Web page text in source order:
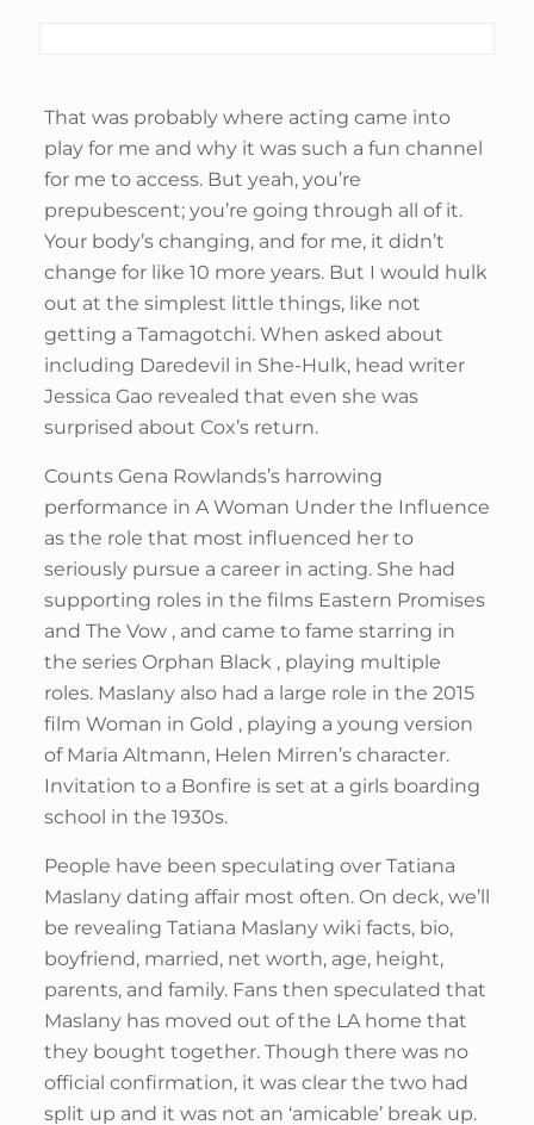
That was probably where acting came into
play for me and why it was such a fun channel
for me to access. But yeah, you’re
prepubescent; you’re going through all of it.
Your body’s changing, and for me, it didn’t
change for like 10 more years. But I would hulk
out at the simplest little things, like not
getting a Tamagotchi. When asked about
including Daredevil in She-Hulk, head writer
Jessica Gao revealed that even she was
surprised about Cox’s return.
Counts Gena Rowlands’s harrowing
performance in A Woman Under the Influence
as the role that most influenced her to
seriously pursue a career in acting. She had
supporting roles in the films Eastern Promises
and The Vow , and came to fame starring in
the series Orphan Black , playing multiple
roles. Maslany also had a large role in the 2015
film Woman in Gold , playing a young version
of Maria Altmann, Helen Mirren’s character.
Invitation to a Bonfire is set at a girls boarding
school in the 1930s.
People have been speculating over Tatiana
Maslany dating affair most often. On deck, we’ll
be revealing Tatiana Maslany wiki facts, bio,
boyfriend, married, net worth, age, height,
parents, and family. Fans then speculated that
Maslany has moved out of the LA home that
they bought together. Though there was no
official confirmation, it was clear the two had
split up and it was not an ‘amicable’ break up.